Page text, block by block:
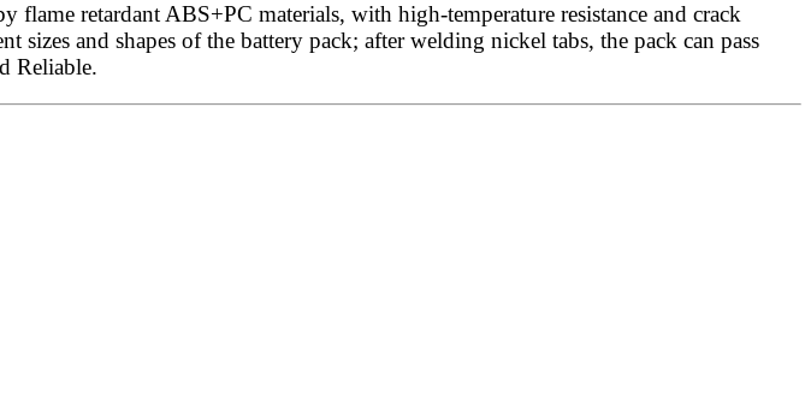
retardant ABS+PC materials, with high-temperature resistance and crack
sizes and shapes of the battery pack; after welding nickel tabs, the pack can pass
Reliable.